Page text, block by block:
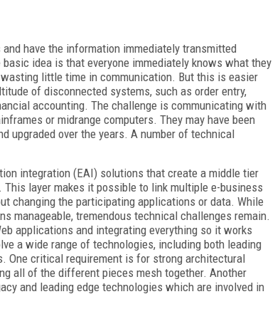
have the information immediately transmitted
idea is that everyone immediately knows what they
little time in communication. But this is easier
of disconnected systems, such as order entry,
accounting. The challenge is communicating with
or midrange computers. They may have been
upgraded over the years. A number of technical
integration (EAI) solutions that create a middle tier
layer makes it possible to link multiple e-business
changing the participating applications or data. While
manageable, tremendous technical challenges remain.
applications and integrating everything so it works
a wide range of technologies, including both leading
One critical requirement is for strong architectural
all of the different pieces mesh together. Another
and leading edge technologies which are involved in